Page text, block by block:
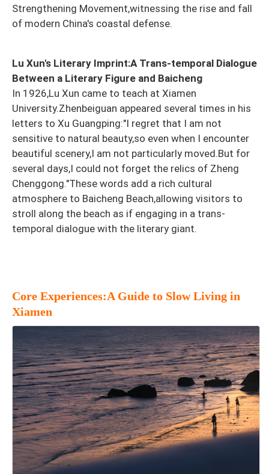
Strengthening Movement,witnessing the rise and fall
of modern China's coastal defense.
Lu Xun's Literary Imprint:A Trans-temporal Dialogue
Between a Literary Figure and Baicheng
In 1926,Lu Xun came to teach at Xiamen
University.Zhenbeiguan appeared several times in his
letters to Xu Guangping:"I regret that I am not
sensitive to natural beauty,so even when I encounter
beautiful scenery,I am not particularly moved.But for
several days,I could not forget the relics of Zheng
Chenggong."These words add a rich cultural
atmosphere to Baicheng Beach,allowing visitors to
stroll along the beach as if engaging in a trans-
temporal dialogue with the literary giant.
Core Experiences:A Guide to Slow Living in
Xiamen